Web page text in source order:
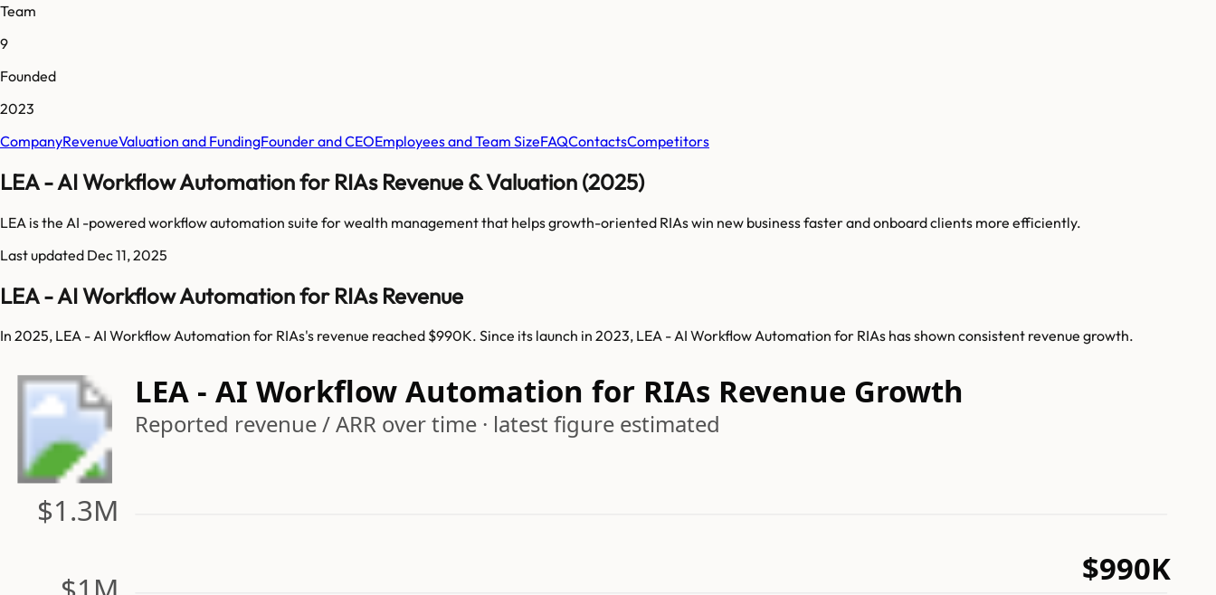
Team
9
Founded
2023
CompanyRevenueValuation and FundingFounder and CEOEmployees and Team SizeFAQContactsCompetitors
LEA - AI Workflow Automation for RIAs Revenue & Valuation (2025)
LEA is the AI -powered workflow automation suite for wealth management that helps growth-oriented RIAs win new business faster and onboard clients more efficiently.
Last updated Dec 11, 2025
LEA - AI Workflow Automation for RIAs Revenue
In 2025, LEA - AI Workflow Automation for RIAs's revenue reached $990K. Since its launch in 2023, LEA - AI Workflow Automation for RIAs has shown consistent revenue growth.
LEA - AI Workflow Automation for RIAs Revenue Growth
Reported revenue / ARR over time · latest figure estimated
$1.3M
$990K